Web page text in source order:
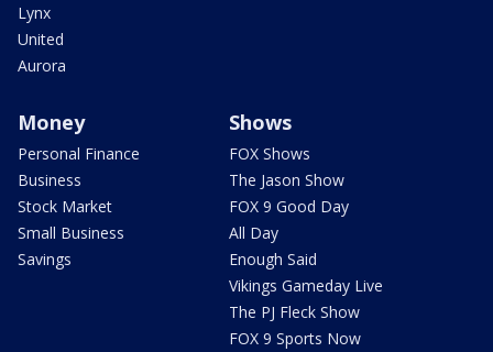
Lynx
United
Aurora
Money
Personal Finance
Business
Stock Market
Small Business
Savings
Shows
FOX Shows
The Jason Show
FOX 9 Good Day
All Day
Enough Said
Vikings Gameday Live
The PJ Fleck Show
FOX 9 Sports Now